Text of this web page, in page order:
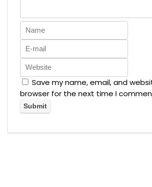
Save my name, email, and
browser for the next time I